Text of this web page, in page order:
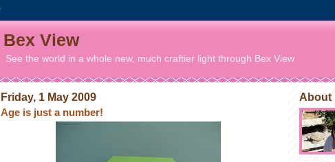
Bex View
See the world in a whole new, much craftier light through Bex View
Friday, 1 May 2009
Age is just a number!
About